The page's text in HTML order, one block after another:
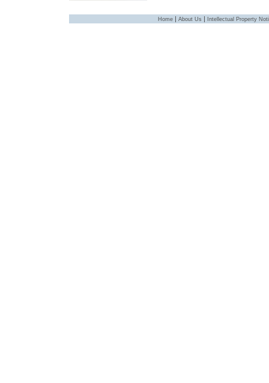
Home | About Us | Intellectual Property